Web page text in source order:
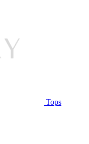
Tops